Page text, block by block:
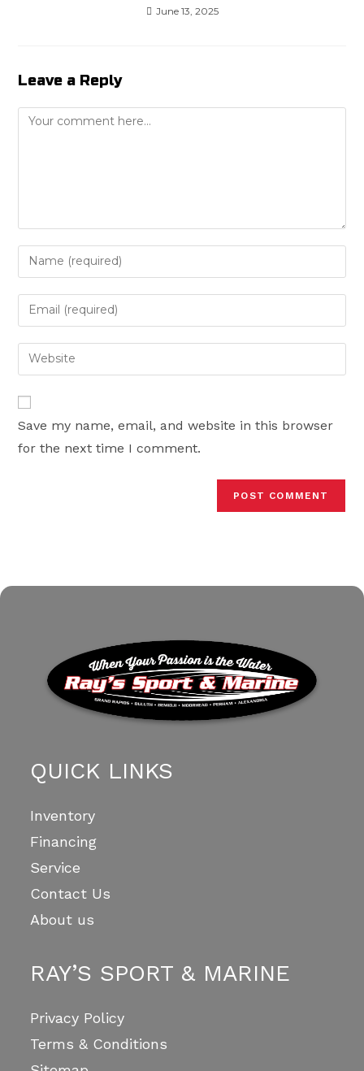
June 13, 2025
Leave a Reply
Comment
Enter
your
name
to
comment
Enter
your
email
address
comment
Enter
your
website
URL
(optional)
Save my name, email, and website in this browser
for the next time I comment.
QUICK LINKS
Inventory
Financing
Service
Contact Us
About us
RAY’S SPORT & MARINE
Privacy Policy
Terms & Conditions